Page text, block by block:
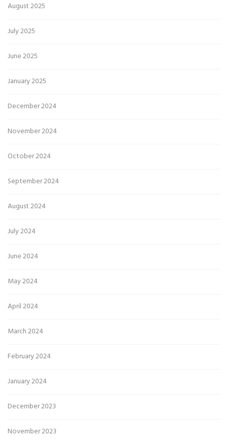
August 2025
July 2025
June 2025
January 2025
December 2024
November 2024
October 2024
September 2024
August 2024
July 2024
June 2024
May 2024
April 2024
March 2024
February 2024
January 2024
December 2023
November 2023